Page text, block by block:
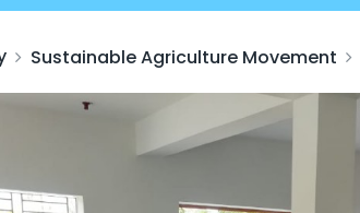
Sustainable Agriculture Movement